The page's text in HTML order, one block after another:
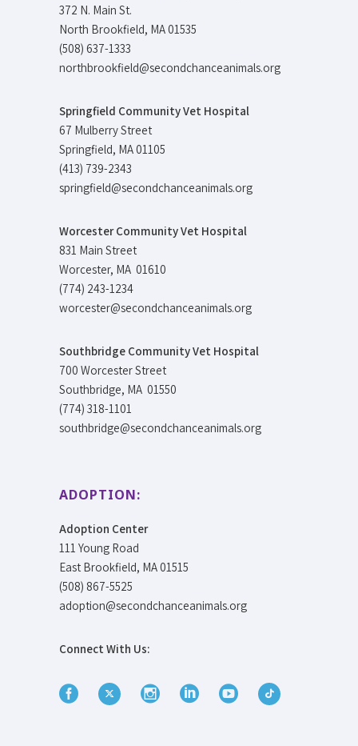
372 N. Main St.
North Brookfield, MA 01535
(508) 637-1333
northbrookfield@secondchanceanimals.org
Springfield Community Vet Hospital
67 Mulberry Street
Springfield, MA 01105
(413) 739-2343
springfield@secondchanceanimals.org
Worcester Community Vet Hospital
831 Main Street
Worcester, MA 01610
(774) 243-1234
worcester@secondchanceanimals.org
Southbridge Community Vet Hospital
700 Worcester Street
Southbridge, MA 01550
(774) 318-1101
southbridge@secondchanceanimals.org
ADOPTION:
Adoption Center
111 Young Road
East Brookfield, MA 01515
(508) 867-5525
adoption@secondchanceanimals.org
Connect With Us: